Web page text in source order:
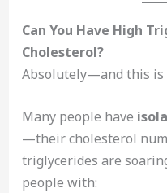
Can You Have High
Cholesterol?
Absolutely—and this is
Many people have
—their cholesterol
triglycerides are
people with: